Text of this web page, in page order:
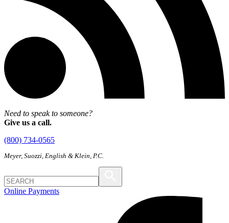
Need to speak to someone?
Give us a call.
(800) 734-0565
Meyer, Suozzi, English & Klein, P.C.
Online Payments